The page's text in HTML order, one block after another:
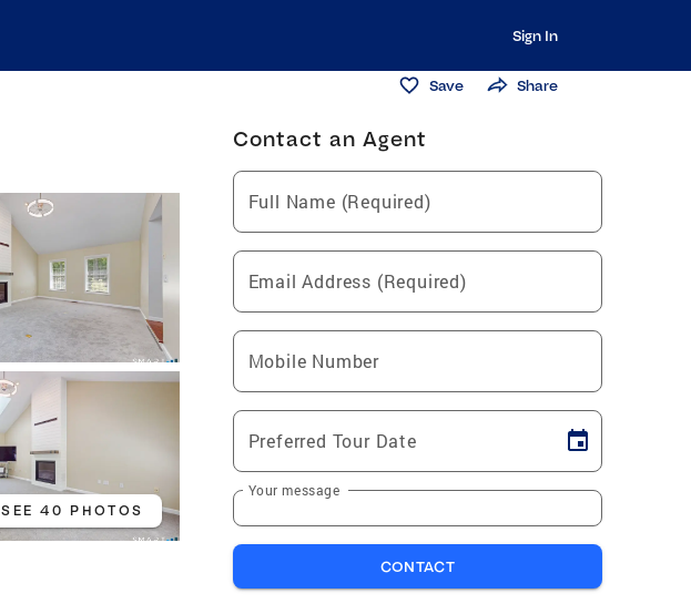
Sign In
Save Share
SEE 40 PHOTOS
Contact an Agent
Full Name (Required)
Email Address (Required)
Mobile Number
Preferred Tour Date
Your message
CONTACT